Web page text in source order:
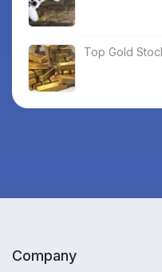
Top Gold
Company